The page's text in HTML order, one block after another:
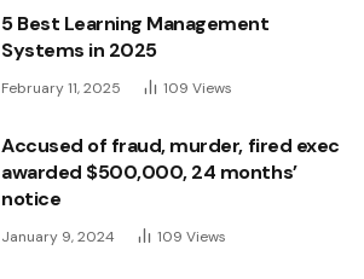
5 Best Learning Management
Systems in 2025
February 11, 2025 109 Views
Accused of fraud, murder, fired exec
awarded $500,000, 24 months’
notice
January 9, 2024 109 Views